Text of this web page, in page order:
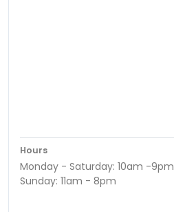
Hours
Monday - Saturday: 10am -9pm
Sunday: 11am - 8pm